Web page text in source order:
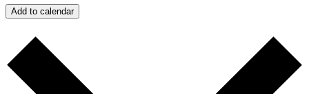
Add to calendar